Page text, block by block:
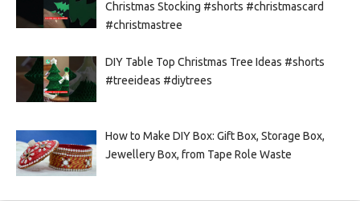
Christmas Stocking #shorts #christmascard
#christmastree
DIY Table Top Christmas Tree Ideas #shorts
#treeideas #diytrees
How to Make DIY Box: Gift Box, Storage Box,
Jewellery Box, from Tape Role Waste